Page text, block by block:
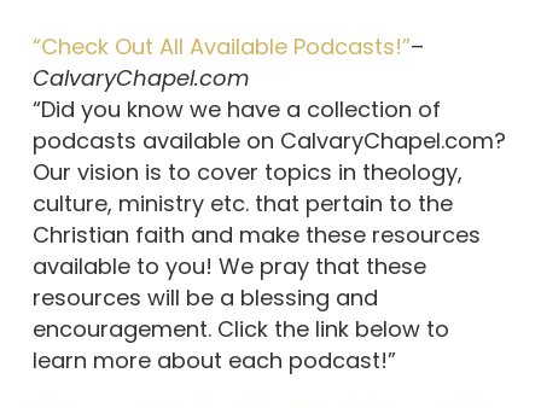
“Check Out All Available Podcasts!”–
CalvaryChapel.com
“Did you know we have a collection of
podcasts available on CalvaryChapel.com?
Our vision is to cover topics in theology,
culture, ministry etc. that pertain to the
Christian faith and make these resources
available to you! We pray that these
resources will be a blessing and
encouragement. Click the link below to
learn more about each podcast!”